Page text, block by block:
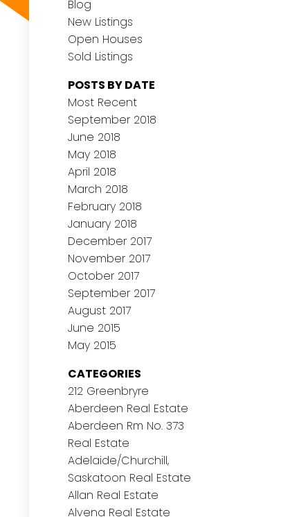
Blog
New Listings
Open Houses
Sold Listings
POSTS BY DATE
Most Recent
September 2018
June 2018
May 2018
April 2018
March 2018
February 2018
January 2018
December 2017
November 2017
October 2017
September 2017
August 2017
June 2015
May 2015
CATEGORIES
212 Greenbryre
Aberdeen Real Estate
Aberdeen Rm No. 373
Real Estate
Adelaide/Churchill,
Saskatoon Real Estate
Allan Real Estate
Alvena Real Estate